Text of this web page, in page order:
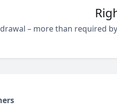
– more than required